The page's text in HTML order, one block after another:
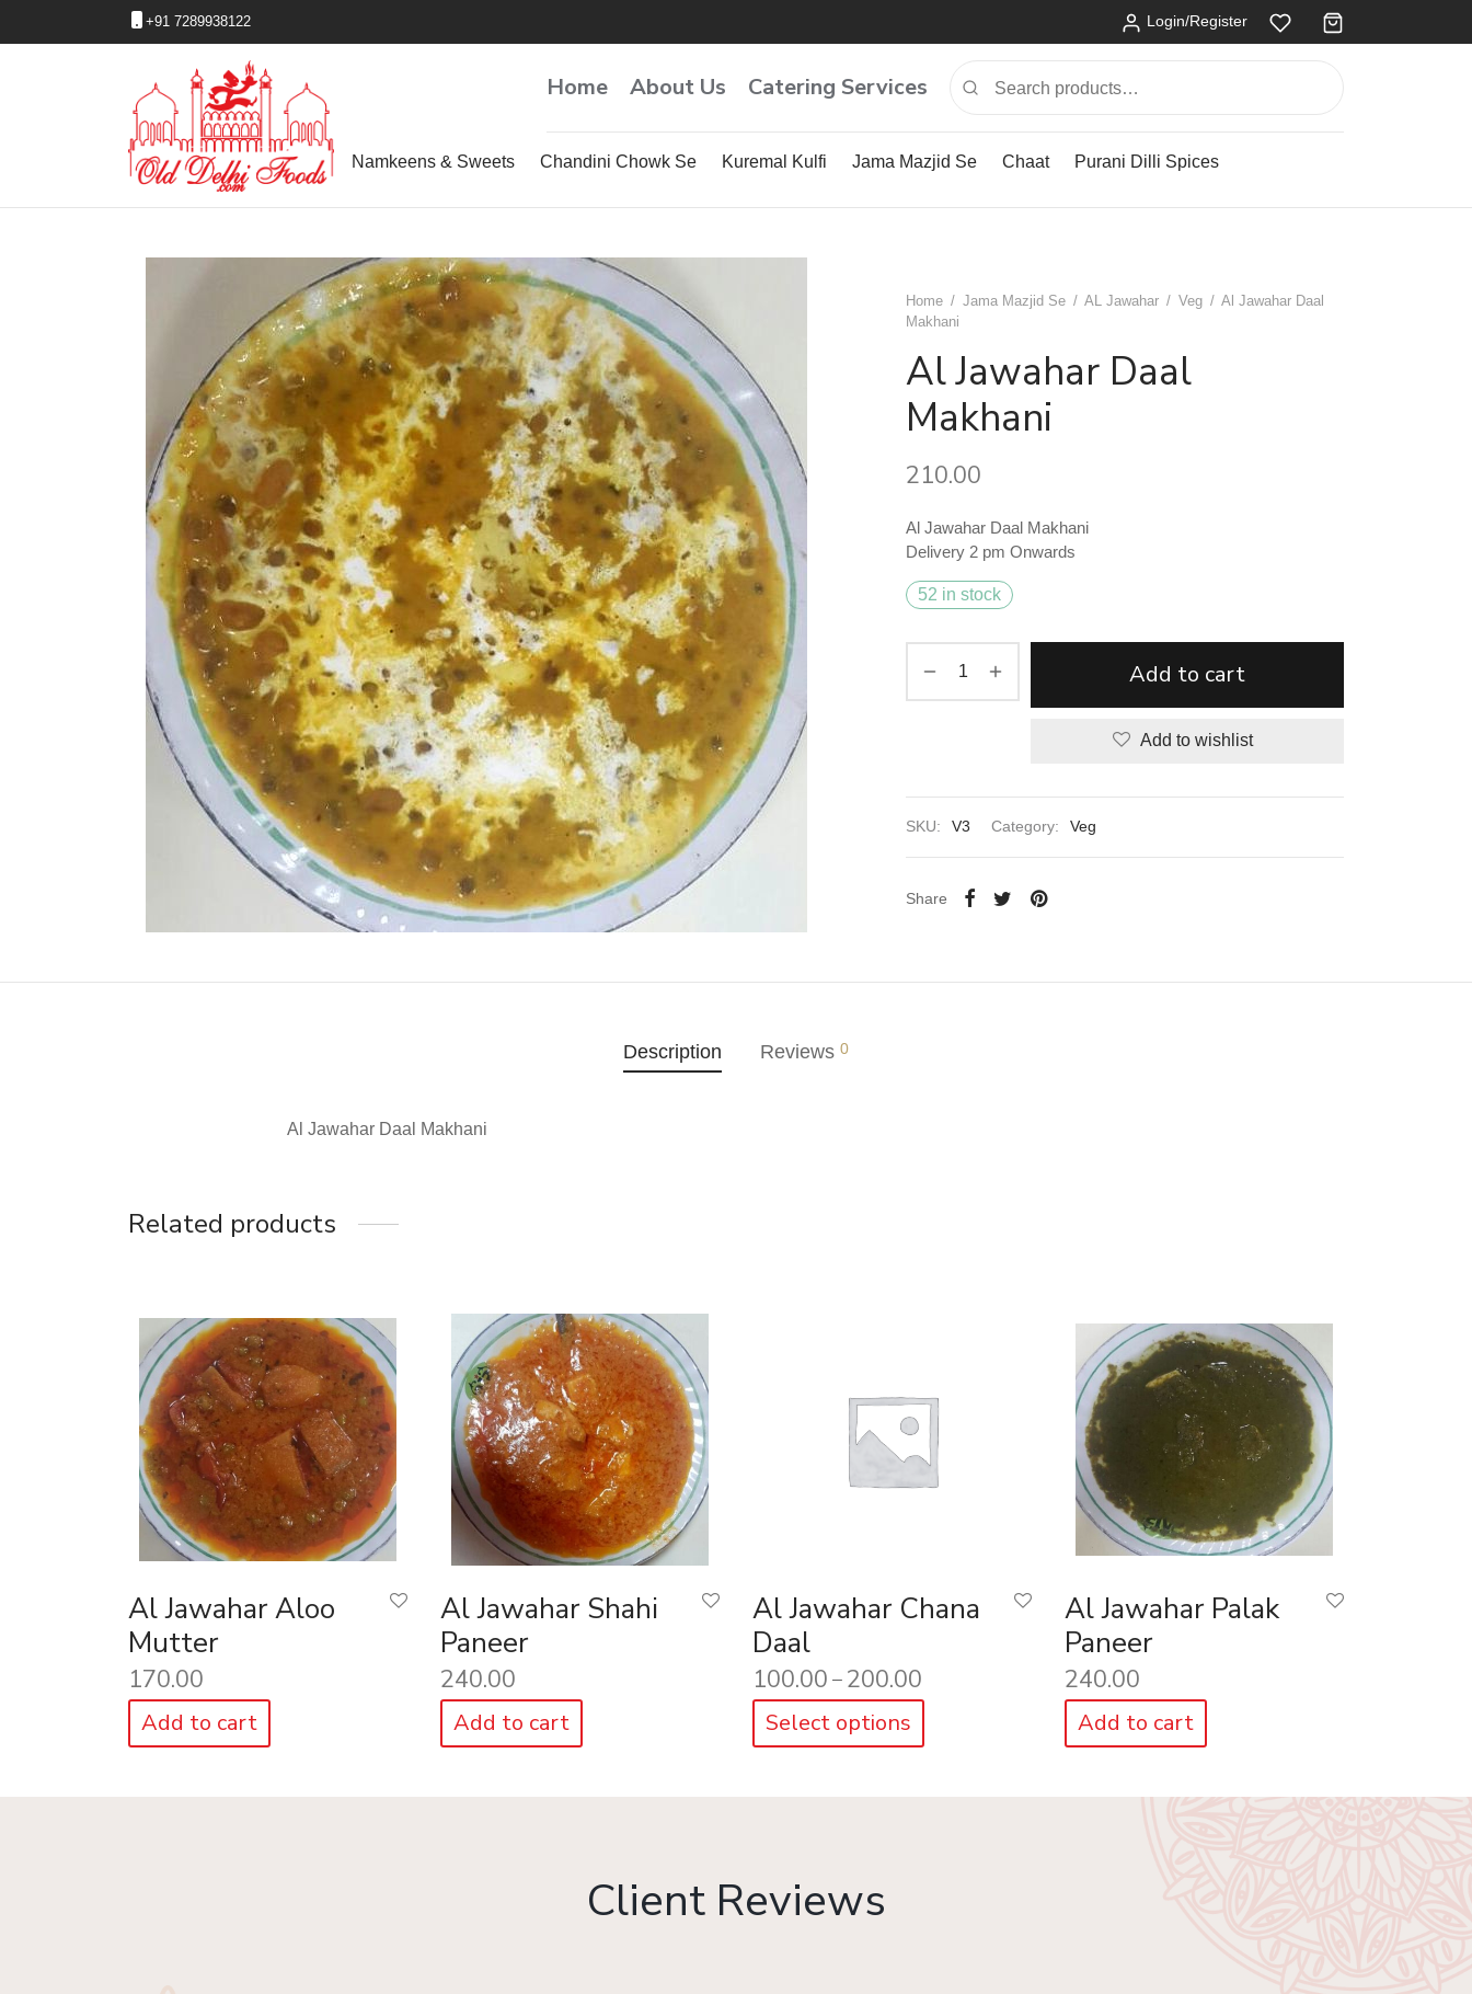
+91 7289938122 Login/Register
Home About Us Catering Services
Namkeens & Sweets Chandini Chowk Se Kuremal Kulfi Jama Mazjid Se Chaat Purani Dilli Spices
Home / Jama Mazjid Se / AL Jawahar / Veg / Al Jawahar Daal
Makhani
Al Jawahar Daal
Makhani
210.00
Al Jawahar Daal Makhani
Delivery 2 pm Onwards
52 in stock
Add to cart
Add to wishlist
SKU: V3 Category: Veg
Share
Description Reviews 0
Al Jawahar Daal Makhani
Related products
Al Jawahar Aloo
Mutter
170.00
Add to cart
Al Jawahar Shahi
Paneer
240.00
Add to cart
Al Jawahar Chana
Daal
100.00 – 200.00
Select options
Al Jawahar Palak
Paneer
240.00
Add to cart
Client Reviews